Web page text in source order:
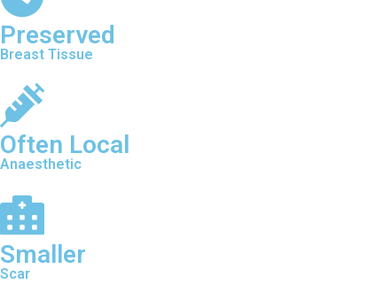
Preserved
Breast Tissue
Often Local
Anaesthetic
Smaller
Scar